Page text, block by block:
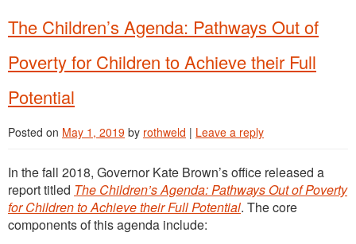
The Children’s Agenda: Pathways Out of
Poverty for Children to Achieve their Full
Potential
Posted on May 1, 2019 by rothweld | Leave a reply
In the fall 2018, Governor Kate Brown’s office released a
report titled The Children’s Agenda: Pathways Out of Poverty
for Children to Achieve their Full Potential. The core
components of this agenda include: